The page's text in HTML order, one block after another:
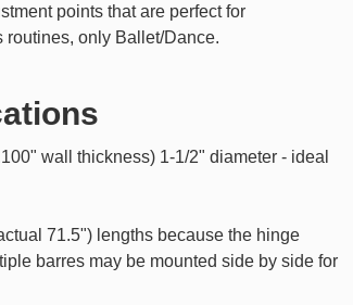
points that are perfect for
routines, only Ballet/Dance.
wall thickness) 1-1/2" diameter - ideal
71.5") lengths because the hinge
barres may be mounted side by side for